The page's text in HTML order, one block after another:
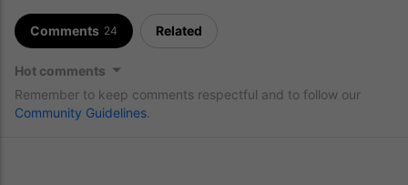
Comments 24 Related
Hot comments
Remember to keep comments respectful and to follow our
Community Guidelines